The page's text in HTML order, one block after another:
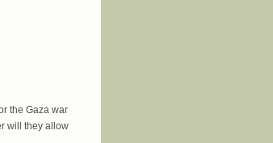
the Gaza war
will they allow